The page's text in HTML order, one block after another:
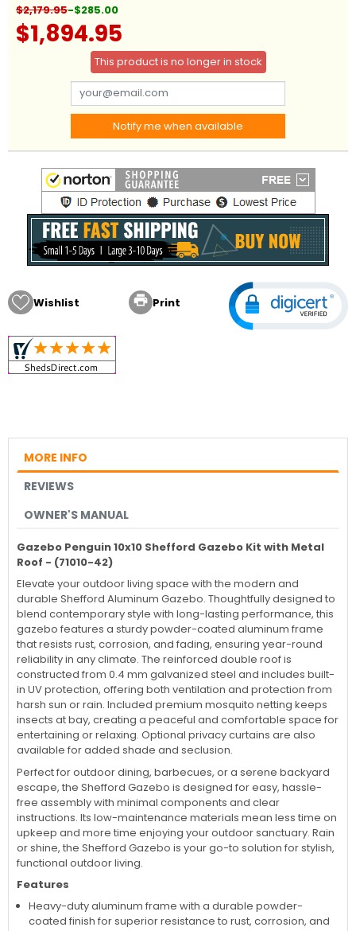
$2,179.95-$285.00
$1,894.95
This product is no longer in stock
Notify me when available
Wishlist  Print
MORE INFO
REVIEWS
OWNER'S MANUAL
Gazebo Penguin 10x10 Shefford Gazebo Kit with Metal
Roof - (71010-42)
Elevate your outdoor living space with the modern and
durable Shefford Aluminum Gazebo. Thoughtfully designed to
blend contemporary style with long-lasting performance, this
gazebo features a sturdy powder-coated aluminum frame
that resists rust, corrosion, and fading, ensuring year-round
reliability in any climate. The reinforced double roof is
constructed from 0.4 mm galvanized steel and includes built-
in UV protection, offering both ventilation and protection from
harsh sun or rain. Included premium mosquito netting keeps
insects at bay, creating a peaceful and comfortable space for
entertaining or relaxing. Optional privacy curtains are also
available for added shade and seclusion.
Perfect for outdoor dining, barbecues, or a serene backyard
escape, the Shefford Gazebo is designed for easy, hassle-
free assembly with minimal components and clear
instructions. Its low-maintenance materials mean less time on
upkeep and more time enjoying your outdoor sanctuary. Rain
or shine, the Shefford Gazebo is your go-to solution for stylish,
functional outdoor living.
Features
Heavy-duty aluminum frame with a durable powder-
coated finish for superior resistance to rust, corrosion, and